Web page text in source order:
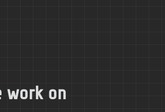
work on